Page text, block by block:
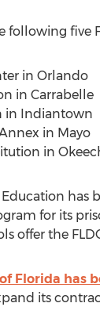
five
in Orlando
in Carrabelle
in Indiantown
in Mayo
in
has
for its
offer the
Florida has
its